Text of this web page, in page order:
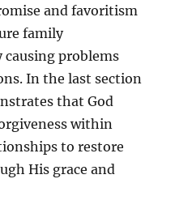
and favoritism
family
problems
In the last section
that God
within
to restore
His grace and